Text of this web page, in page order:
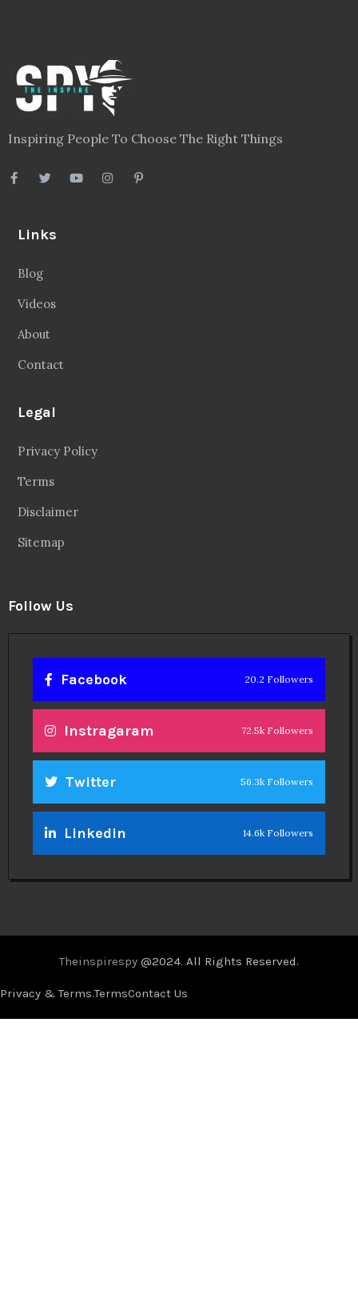
Inspiring People To Choose The Right Things
Links
Blog
Videos
About
Contact
Legal
Privacy Policy
Terms
Disclaimer
Sitemap
Follow Us
Facebook 20.2 Followers
Instragaram 72.5k Followers
Twitter 56.3k Followers
Linkedin 14.6k Followers
Theinspirespy @2024. All Rights Reserved.
Privacy & Terms.TermsContact Us